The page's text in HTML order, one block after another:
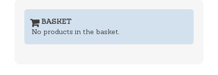
BASKET
No products in the basket.